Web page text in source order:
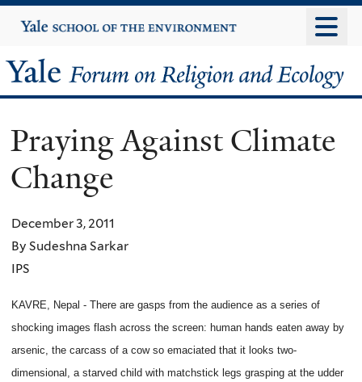
to
content
Yale
University
Yale
Forum
on
Religion
and
Ecology
Praying Against Climate
Change
December 3, 2011
By Sudeshna Sarkar
IPS
KAVRE, Nepal - There are gasps from the audience as a series of
shocking images flash across the screen: human hands eaten away by
arsenic, the carcass of a cow so emaciated that it looks two-
dimensional, a starved child with matchstick legs grasping at the udder